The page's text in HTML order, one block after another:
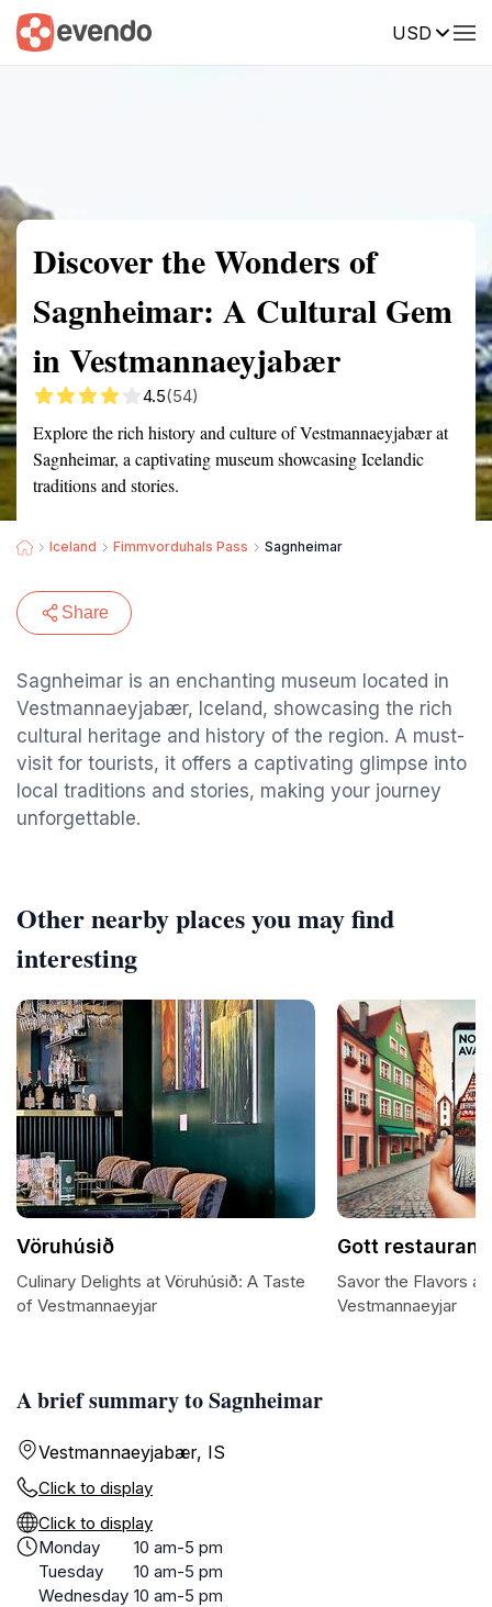
USD
Summary Map Reviews
Discover the Wonders of
Sagnheimar: A Cultural Gem
in Vestmannaeyjabær
4.5(54)
Explore the rich history and culture of Vestmannaeyjabær at
Sagnheimar, a captivating museum showcasing Icelandic
traditions and stories.
Iceland Fimmvorduhals Pass Sagnheimar
Share
Sagnheimar is an enchanting museum located in
Vestmannaeyjabær, Iceland, showcasing the rich
cultural heritage and history of the region. A must-
visit for tourists, it offers a captivating glimpse into
local traditions and stories, making your journey
unforgettable.
A brief summary to Sagnheimar
Vestmannaeyjabær, IS
Click to display
Click to display
Monday
10 am-5 pm
Tuesday
10 am-5 pm
Wednesday 10 am-5 pm
Other nearby places you may find
interesting
Vöruhúsið
Culinary Delights at Vöruhúsið: A Taste
of Vestmannaeyjar
Gott restaurant
Savor the Flavors
Vestmannaeyjar